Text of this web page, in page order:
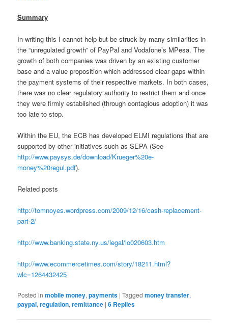
Summary
In writing this I cannot help but be struck by many similarities in
the “unregulated growth” of PayPal and Vodafone’s MPesa. The
growth of both companies was driven by an existing customer
base and a value proposition which addressed clear gaps within
the payment systems of their respective markets. In both cases,
there was no clear regulatory authority to restrict them and once
they were firmly established (through contagious adoption) it was
too late to stop.
Within the EU, the ECB has developed ELMI regulations that are
supported by other initiatives such as SEPA (See
http://www.paysys.de/download/Krueger%20e-
money%20regul.pdf).
Related posts
http://tomnoyes.wordpress.com/2009/12/16/cash-replacement-
part-2/
http://www.banking.state.ny.us/legal/lo020603.htm
http://www.ecommercetimes.com/story/18211.html?
wlc=1264432425
Posted in mobile money,payments |Tagged money transfer,
paypal,regulation,remittance |6 Replies